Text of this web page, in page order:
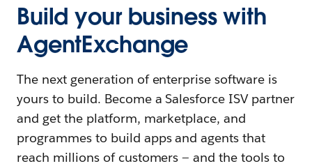
Build your business with
AgentExchange
The next generation of enterprise software is
yours to build. Become a Salesforce ISV partner
and get the platform, marketplace, and
programmes to build apps and agents that
reach millions of customers — and the tools to